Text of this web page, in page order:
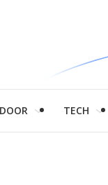
TECH